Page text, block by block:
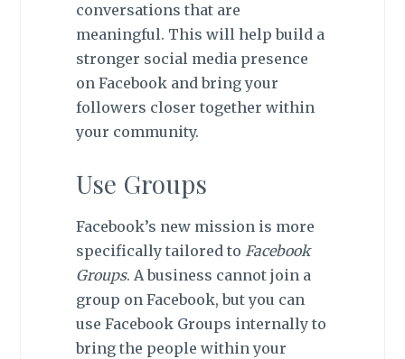
conversations that are
meaningful. This will help build a
stronger social media presence
on Facebook and bring your
followers closer together within
your community.
Use Groups
Facebook’s new mission is more
specifically tailored to Facebook
Groups. A business cannot join a
group on Facebook, but you can
use Facebook Groups internally to
bring the people within your